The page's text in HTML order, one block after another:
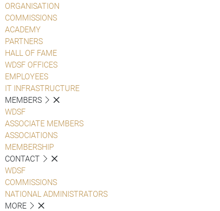
ORGANISATION
COMMISSIONS
ACADEMY
PARTNERS
HALL OF FAME
WDSF OFFICES
EMPLOYEES
IT INFRASTRUCTURE
MEMBERS
WDSF
ASSOCIATE MEMBERS
ASSOCIATIONS
MEMBERSHIP
CONTACT
WDSF
COMMISSIONS
NATIONAL ADMINISTRATORS
MORE